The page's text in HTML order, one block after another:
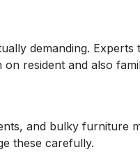
demanding. Experts
resident and also
and bulky furniture
these carefully.